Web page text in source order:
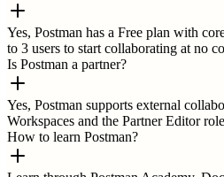
Yes, Postman has a Free plan with
to 3 users to start collaborating at no
Is Postman a partner?
Yes, Postman supports external
Workspaces and the Partner Editor
How to learn Postman?